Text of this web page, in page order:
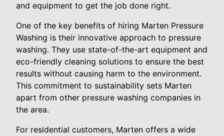
and equipment to get the job done right.
One of the key benefits of hiring Marten Pressure
Washing is their innovative approach to pressure
washing. They use state-of-the-art equipment and
eco-friendly cleaning solutions to ensure the best
results without causing harm to the environment.
This commitment to sustainability sets Marten
apart from other pressure washing companies in
the area.
For residential customers, Marten offers a wide